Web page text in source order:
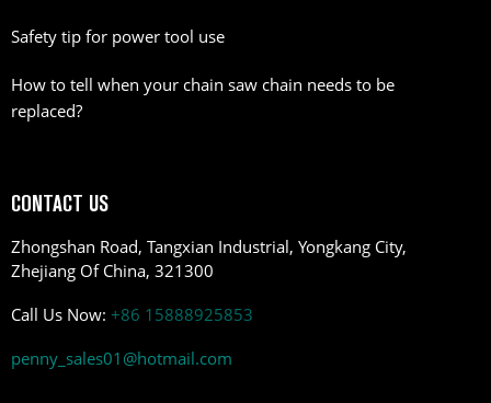
Safety tip for power tool use
How to tell when your chain saw chain needs to be
replaced?
CONTACT US
Zhongshan Road, Tangxian Industrial, Yongkang City,
Zhejiang Of China, 321300
Call Us Now: +86 15888925853
penny_sales01@hotmail.com